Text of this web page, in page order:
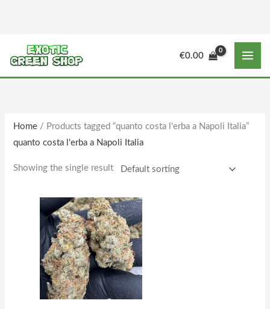
€0.00
n
x
i
c
e
Home / Products tagged “quanto costa l'erba a Napoli Italia”
quanto costa l'erba a Napoli Italia
Showing the single result
Price
range:
€150.00
through
€1,610.00
This
product
has
multiple
variants.
The
options